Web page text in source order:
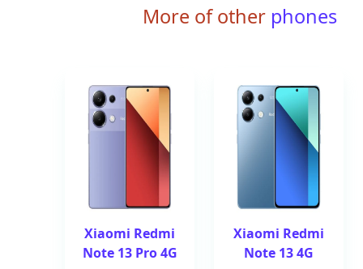
More of other phones
Xiaomi Redmi
Note 13 4G
Xiaomi Redmi
Note 13 Pro 4G